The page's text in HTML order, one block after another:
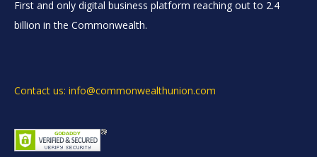
First and only digital business platform reaching out to 2.4
billion in the Commonwealth.
Contact us: info@commonwealthunion.com